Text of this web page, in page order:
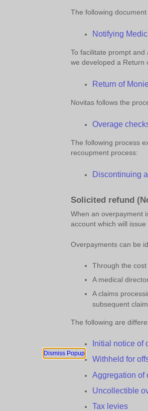
The following
Notifying
To facilitate prompt
we developed a Return
Return of
Novitas follows the
Overage
The following process
recoupment process:
Discontinuing
Solicited refund
When an overpayment
account which will
Overpayments can be
Through the
A medical
A claims
subsequent
The following are
Initial notice of
Withheld foro
Aggregation of
Uncollectibleo
Tax levies
Dismiss Popup